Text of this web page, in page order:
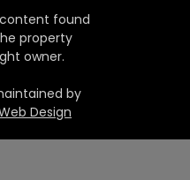
found
property
owner.
by
Design